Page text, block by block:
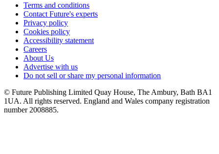
Terms and conditions
Contact Future's experts
Privacy policy
Cookies policy
Accessibility statement
Careers
About Us
Advertise with us
Do not sell or share my personal information
© Future Publishing Limited Quay House, The Ambury, Bath BA1
1UA. All rights reserved. England and Wales company registration
number 2008885.